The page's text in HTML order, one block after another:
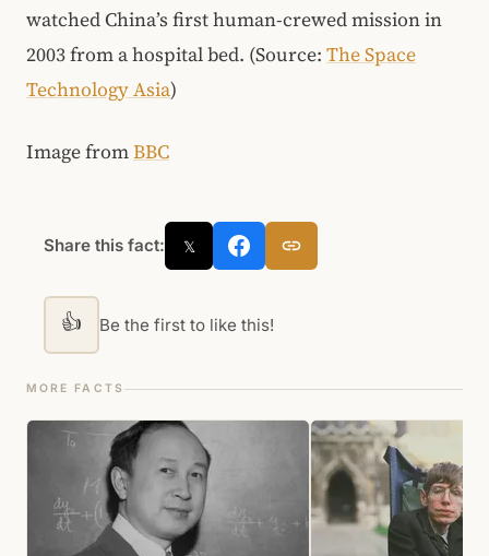
watched China’s first human-crewed mission in
2003 from a hospital bed. (Source: The Space
Technology Asia)
Image fromBBC
Share this fact: 𝕏
👍 Be the first to like this!
MORE FACTS